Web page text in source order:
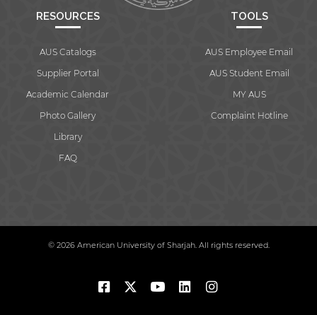
RESOURCES
AUS Catalogs
Supplier Portal
Academic Calendar
Photo Gallery
Library
FAQ
TOOLS
AUS Employee Email
AUS Student Email
MY AUS
Complaint Hotline
© 2026 American University of Sharjah. All rights reserved.